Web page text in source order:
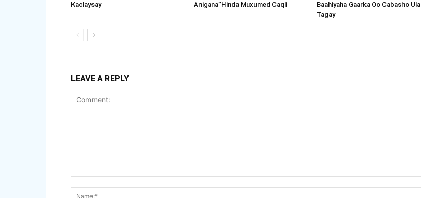
Kaclaysay
Anigana”Hinda Muxumed Caqli
Baahiyaha Gaarka Oo Cabasho Ula
Tagay
LEAVE A REPLY